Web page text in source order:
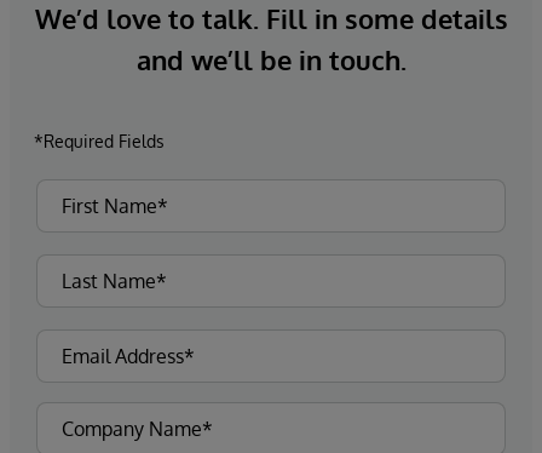
We’d love to talk. Fill in some details
and we’ll be in touch.
*Required Fields